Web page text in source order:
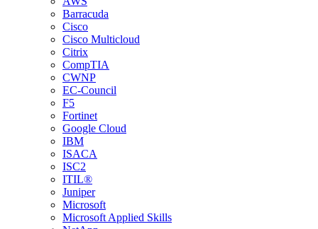
Barracuda
Cisco
Cisco Multicloud
Citrix
CompTIA
CWNP
EC-Council
F5
Fortinet
Google Cloud
IBM
ISACA
ISC2
ITIL®
Juniper
Microsoft
Microsoft Applied Skills